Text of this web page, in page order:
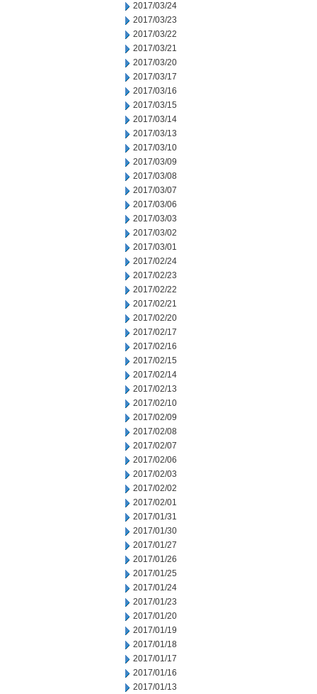
2017/03/24
2017/03/23
2017/03/22
2017/03/21
2017/03/20
2017/03/17
2017/03/16
2017/03/15
2017/03/14
2017/03/13
2017/03/10
2017/03/09
2017/03/08
2017/03/07
2017/03/06
2017/03/03
2017/03/02
2017/03/01
2017/02/24
2017/02/23
2017/02/22
2017/02/21
2017/02/20
2017/02/17
2017/02/16
2017/02/15
2017/02/14
2017/02/13
2017/02/10
2017/02/09
2017/02/08
2017/02/07
2017/02/06
2017/02/03
2017/02/02
2017/02/01
2017/01/31
2017/01/30
2017/01/27
2017/01/26
2017/01/25
2017/01/24
2017/01/23
2017/01/20
2017/01/19
2017/01/18
2017/01/17
2017/01/16
2017/01/13